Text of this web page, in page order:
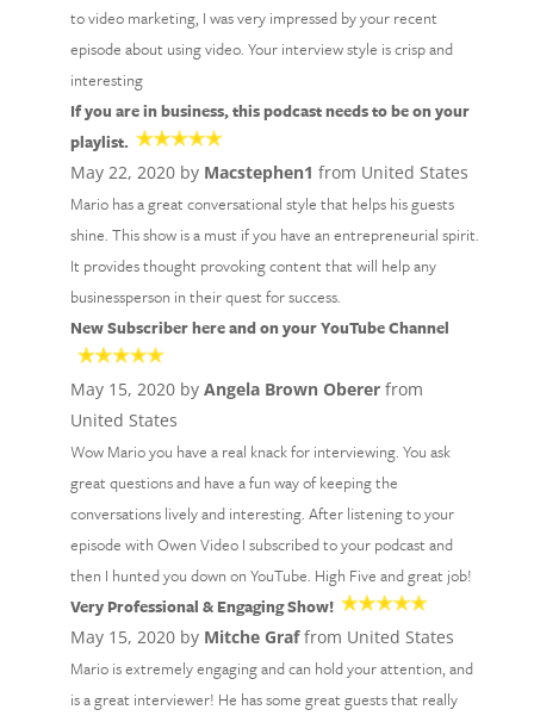
to video marketing, I was very impressed by your recent
episode about using video. Your interview style is crisp and
interesting
If you are in business, this podcast needs to be on your
playlist.
May 22, 2020 by Macstephen1 from United States
Mario has a great conversational style that helps his guests
shine. This show is a must if you have an entrepreneurial spirit.
It provides thought provoking content that will help any
businessperson in their quest for success.
New Subscriber here and on your YouTube Channel
May 15, 2020 by Angela Brown Obererfrom
United States
Wow Mario you have a real knack for interviewing. You ask
great questions and have a fun way of keeping the
conversations lively and interesting. After listening to your
episode with Owen Video I subscribed to your podcast and
then I hunted you down on YouTube. High Five and great job!
Very Professional & Engaging Show!
May 15, 2020 by Mitche Graffrom United States
Mario is extremely engaging and can hold your attention, and
is a great interviewer! He has some great guests that really